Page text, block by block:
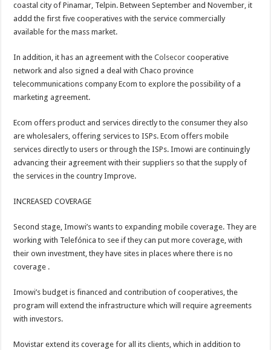
coastal city of Pinamar, Telpin. Between September and November, it
addd the first five cooperatives with the service commercially
available for the mass market.
In addition, it has an agreement with theColsecor cooperative
network and also signed a deal with Chaco province
telecommunications company Ecom to explore the possibility of a
marketing agreement.
Ecom offers product and services directly to the consumer they also
are wholesalers, offering services to ISPs. Ecom offers mobile
services directly to users or through the ISPs. Imowi are continuingly
advancing their agreement with their suppliers so that the supply of
the services in the country Improve.
INCREASED COVERAGE
Second stage, Imowi’s wants to expanding mobile coverage. They are
working with Telefónica to see if they can put more coverage, with
their own investment, they have sites in places where there is no
coverage .
Imowi’s budget is financed and contribution of cooperatives, the
program will extend the infrastructure which will require agreements
with investors.
Movistar extend its coverage for all its clients, which in addition to